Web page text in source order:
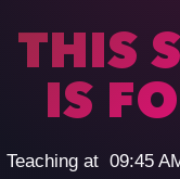
THIS
IS
Teaching at 09:45